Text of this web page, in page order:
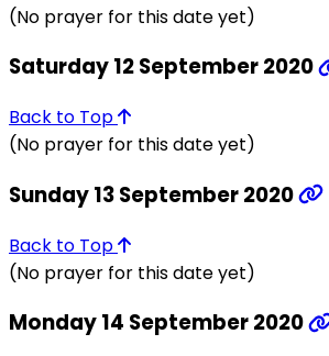
(No prayer for this date yet)
Saturday 12 September 2020
Back to Top
(No prayer for this date yet)
Sunday 13 September 2020
Back to Top
(No prayer for this date yet)
Monday 14 September 2020